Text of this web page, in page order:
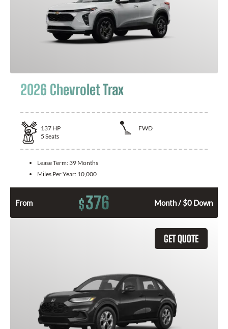
2026 Chevrolet Trax
137 HP
FWD
5 Seats
Lease Term: 39 Months
Miles Per Year: 10,000
From $376 Month / $0 Down
GET QUOTE